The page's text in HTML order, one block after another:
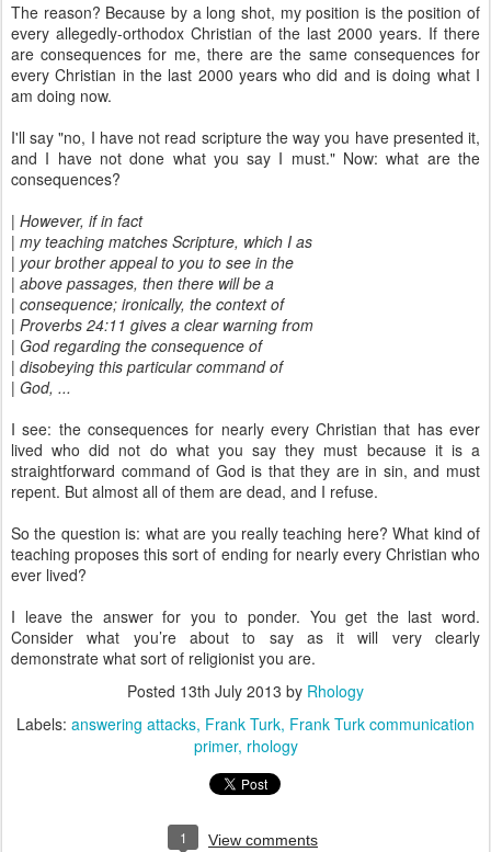
The reason? Because by a long shot, my position is the position of
every allegedly-orthodox Christian of the last 2000 years. If there
are consequences for me, there are the same consequences for
every Christian in the last 2000 years who did and is doing what I
am doing now.
I'll say "no, I have not read scripture the way you have presented it,
and I have not done what you say I must." Now: what are the
consequences?
| However, if in fact
| my teaching matches Scripture, which I as
| your brother appeal to you to see in the
| above passages, then there will be a
| consequence; ironically, the context of
| Proverbs 24:11 gives a clear warning from
| God regarding the consequence of
| disobeying this particular command of
| God, ...
I see: the consequences for nearly every Christian that has ever
lived who did not do what you say they must because it is a
straightforward command of God is that they are in sin, and must
repent. But almost all of them are dead, and I refuse.
So the question is: what are you really teaching here? What kind of
teaching proposes this sort of ending for nearly every Christian who
ever lived?
I leave the answer for you to ponder. You get the last word.
Consider what you’re about to say as it will very clearly
demonstrate what sort of religionist you are.
Posted 13th July 2013 by Rhology
Labels: answering attacks Frank Turk Frank Turk communication
primer rhology
1 View comments